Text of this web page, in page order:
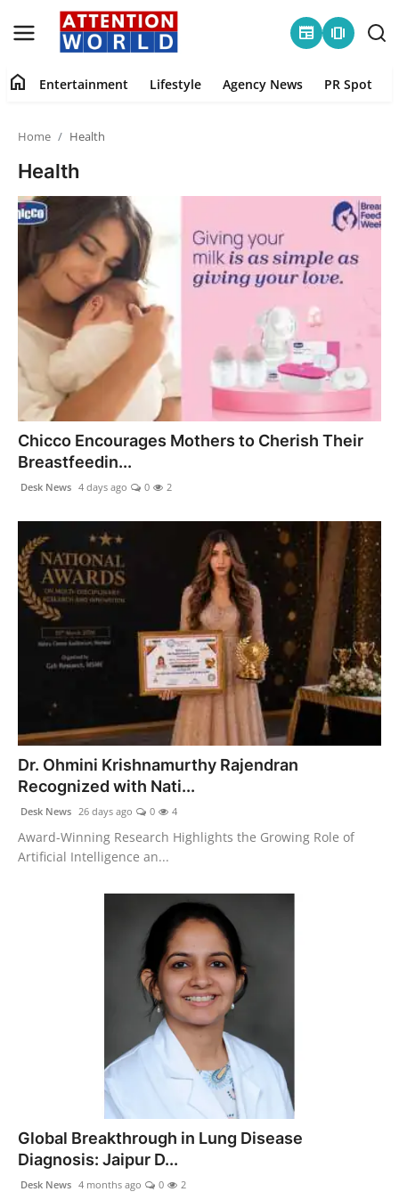
newspaper amp_stories
Contact
Entertainment
Lifestyle
Agency News
PR Spot
PR NewsWire
Spotlight
Startup Stories
Sports
Technology
World
Education
Health
politics
Astrology
home Entertainment Lifestyle Agency News PR Spot
Home Health
Health
Chicco Encourages Mothers to Cherish Their
Breastfeedin...
Desk News 4 days ago 0 2
Dr. Ohmini Krishnamurthy Rajendran
Recognized with Nati...
Desk News 26 days ago 0 4
Award-Winning Research Highlights the Growing Role of
Artificial Intelligence an...
Global Breakthrough in Lung Disease
Diagnosis: Jaipur D...
Desk News 4 months ago 0 2